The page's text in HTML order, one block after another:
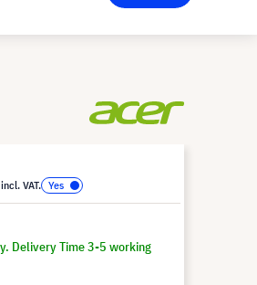
VAT.
Delivery Time 3-5 working